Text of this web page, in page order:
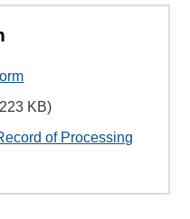
KB)
of Processing